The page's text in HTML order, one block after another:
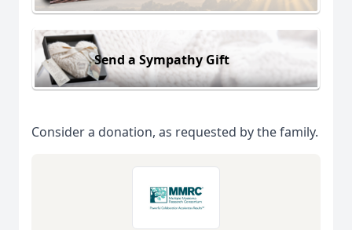
Send a Sympathy Gift
Consider a donation, as requested by the family.